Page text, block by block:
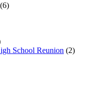
(6)
School Reunion (2)